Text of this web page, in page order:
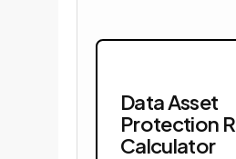
Data Asset
Protection
Calculator